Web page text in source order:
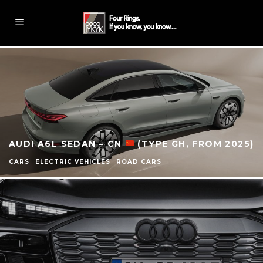
AUDI A6L SEDAN – CN (TYPE GH, FROM 2025)
CARS ELECTRIC VEHICLES ROAD CARS